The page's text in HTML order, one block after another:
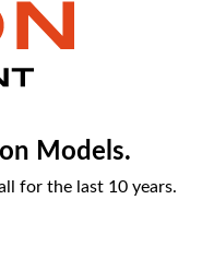
Models.
for the last 10 years.